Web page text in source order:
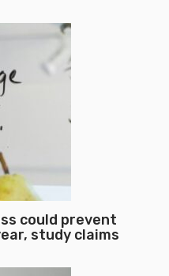
could prevent
study claims